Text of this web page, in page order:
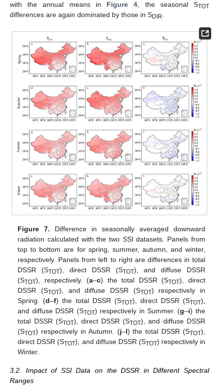
with the annual means in Figure 4, the seasonal STOT
differences are again dominated by those in SDIR.
Figure 7. Difference in seasonally averaged downward
radiation calculated with the two SSI datasets. Panels from
top to bottom are for spring, summer, autumn, and winter,
respectively. Panels from left to right are differences in total
DSSR (STOT), direct DSSR (STOT), and diffuse DSSR
(STOT), respectively. (a–c) the total DSSR (STOT), direct
DSSR (STOT), and diffuse DSSR (STOT) respectively in
Spring. (d–f) the total DSSR (STOT), direct DSSR (STOT),
and diffuse DSSR (STOT) respectively in Summer. (g–i) the
total DSSR (STOT), direct DSSR (STOT), and diffuse DSSR
(STOT) respectively in Autumn. (j–l) the total DSSR (STOT),
direct DSSR (STOT), and diffuse DSSR (STOT) respectively in
Winter.
3.2. Impact of SSI Data on the DSSR in Different Spectral
Ranges